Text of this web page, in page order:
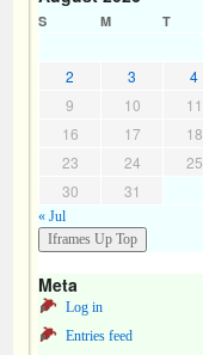
S M T
2
3 4
9
10 11
16
17 18
23
24 25
30
31
« Jul
Meta
Log in
Entries feed